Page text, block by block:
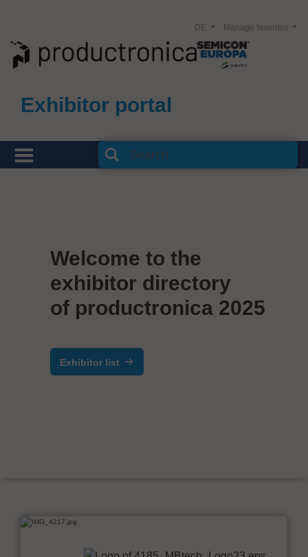
Exhibitor portal
Manage favorites
DE
Welcome to the
exhibitor directory
of productronica 2025
Exhibitor list